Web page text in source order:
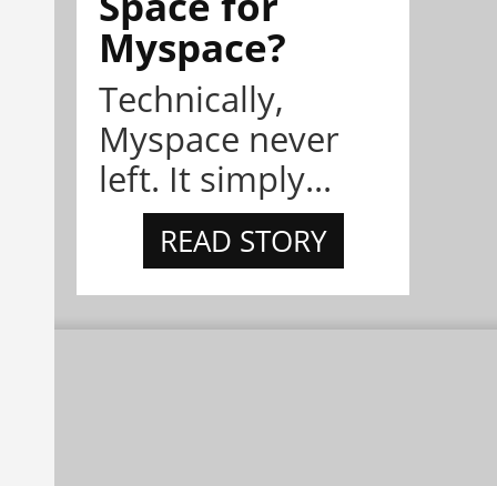
Myspace?
Technically,
Myspace never
left. It simply...
READ STORY